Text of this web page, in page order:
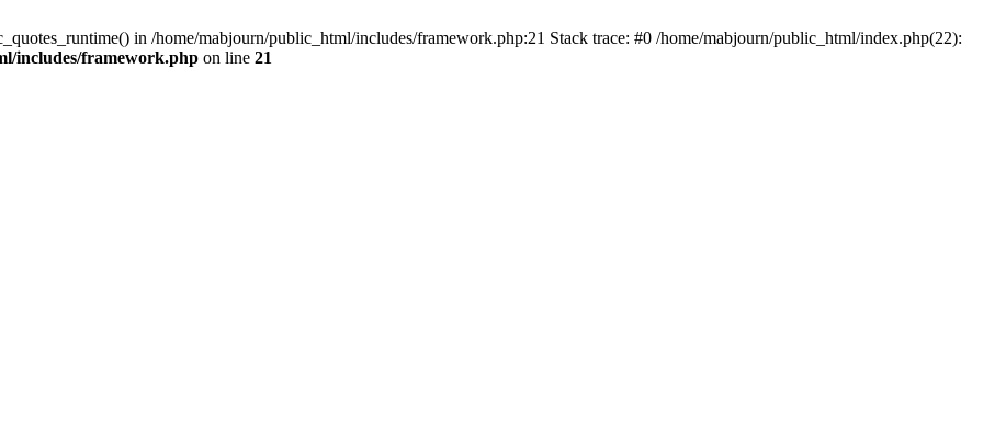
in /home/mabjourn/public_html/includes/framework.php:21 Stack trace: #0 /home/mabjourn/public_html/index.php(22):
includes/framework.php on line 21